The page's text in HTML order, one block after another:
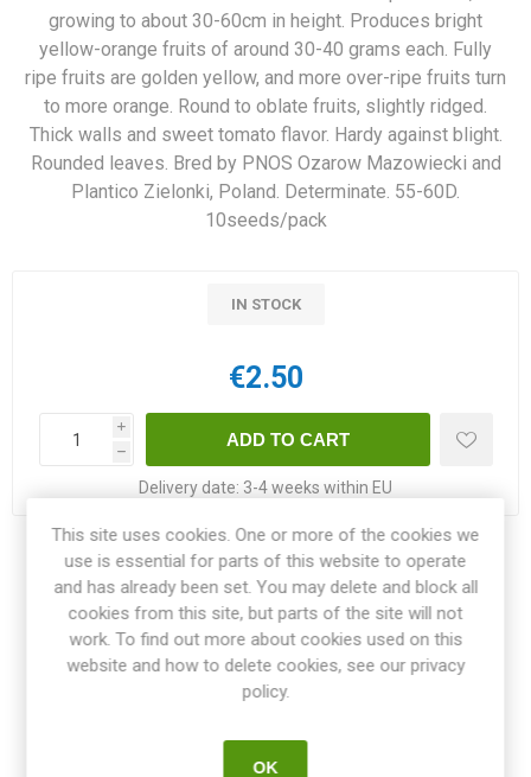
growing to about 30-60cm in height. Produces bright
yellow-orange fruits of around 30-40 grams each. Fully
ripe fruits are golden yellow, and more over-ripe fruits turn
to more orange. Round to oblate fruits, slightly ridged.
Thick walls and sweet tomato flavor. Hardy against blight.
Rounded leaves. Bred by PNOS Ozarow Mazowiecki and
Plantico Zielonki, Poland. Determinate. 55-60D.
10seeds/pack
IN STOCK
€2.50
i
h
Delivery date: 3-4 weeks within EU
Share:
OVERVIEW
SPECIFICATIONS
This site uses cookies. One or more of the cookies we
use is essential for parts of this website to operate
and has already been set. You may delete and block all
cookies from this site, but parts of the site will not
work. To find out more about cookies used on this
website and how to delete cookies, see our privacy
policy.
OK